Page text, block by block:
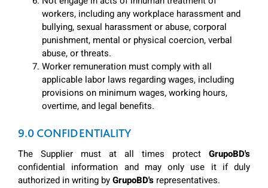
workers, including any workplace harassment and
bullying, sexual harassment or abuse, corporal
punishment, mental or physical coercion, verbal
abuse, or threats.
Worker remuneration must comply with all
applicable labor laws regarding wages, including
provisions on minimum wages, working hours,
overtime, and legal benefits.
9.0 CONFIDENTIALITY
The Supplier must at all times protect GrupoBD's
confidential information and may only use it if duly
authorized in writing byGrupoBD's representatives.